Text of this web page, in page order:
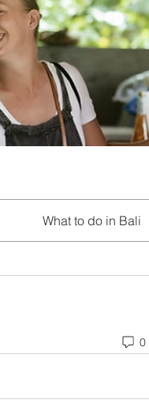
What to do in Bali
0